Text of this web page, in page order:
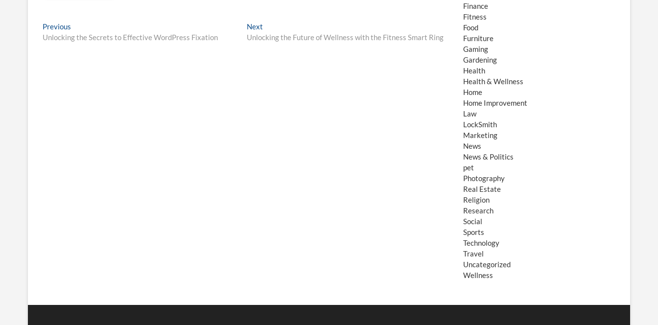
Post
navigation
Previous
post:
Unlocking the Secrets to Effective WordPress Fixation
Next
post:
Unlocking the Future of Wellness with the Fitness Smart Ring
Finance
Fitness
Food
Furniture
Gaming
Gardening
Health
Health & Wellness
Home
Home Improvement
Law
LockSmith
Marketing
News
News & Politics
pet
Photography
Real Estate
Religion
Research
Social
Sports
Technology
Travel
Uncategorized
Wellness